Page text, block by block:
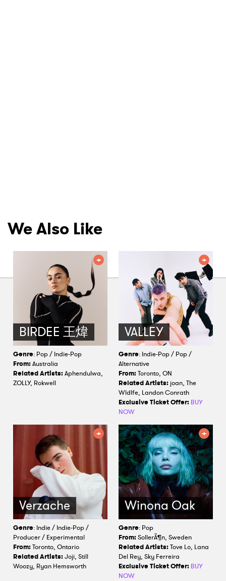
We Also Like
BIRDEE 王煒
Genre: Pop / Indie-Pop
From:Australia
Related Artists:Aphendulwa,
ZOLLY, Rokwell
VALLEY
Genre: Indie-Pop / Pop /
Alternative
From:Toronto, ON
Related Artists:joan, The
Wldlfe, Landon Conrath
Exclusive Ticket Offer: BUY
NOW
Verzache
Genre: Indie / Indie-Pop /
Producer / Experimental
From:Toronto, Ontario
Related Artists:Joji, Still
Woozy, Ryan Hemsworth
Winona Oak
Genre: Pop
From:SollerÃ¶n, Sweden
Related Artists:Tove Lo, Lana
Del Rey, Sky Ferreira
Exclusive Ticket Offer: BUY
NOW